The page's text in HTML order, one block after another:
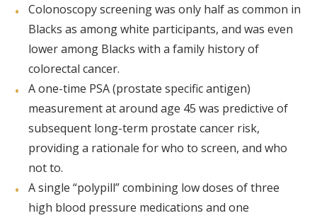
Colonoscopy screening was only half as common in
Blacks as among white participants, and was even
lower among Blacks with a family history of
colorectal cancer.
A one-time PSA (prostate specific antigen)
measurement at around age 45 was predictive of
subsequent long-term prostate cancer risk,
providing a rationale for who to screen, and who
not to.
A single “polypill” combining low doses of three
high blood pressure medications and one